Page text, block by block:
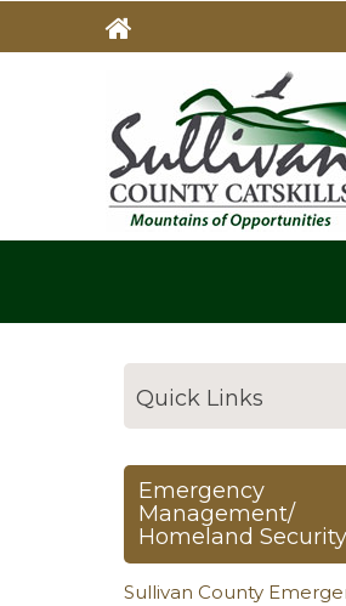
Quick Links
Emergency
Management/
Homeland Security
Sullivan County